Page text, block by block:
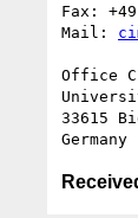
Fax:
Mail:
Office
33615